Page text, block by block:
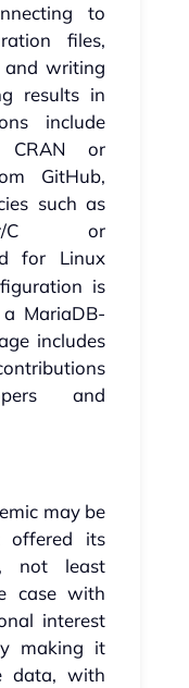
to
files,
and writing
results in
include
CRAN or
GitHub,
such as
C or
for Linux
is
MariaDB-
includes
and
may be
offered its
not least
case with
interest
making it
data, with